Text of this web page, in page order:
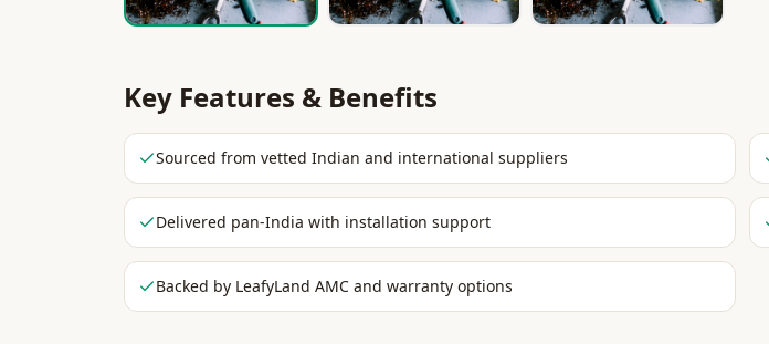
Key Features & Benefits
Sourced from vetted Indian and international suppliers
Delivered pan-India with installation support
Backed by LeafyLand AMC and warranty options